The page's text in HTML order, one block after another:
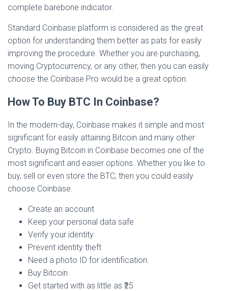
complete barebone indicator.
Standard Coinbase platform is considered as the great
option for understanding them better as pats for easily
improving the procedure. Whether you are purchasing,
moving Cryptocurrency, or any other, then you can easily
choose the Coinbase Pro would be a great option.
How To Buy BTC In Coinbase?
In the modern-day, Coinbase makes it simple and most
significant for easily attaining Bitcoin and many other
Crypto. Buying Bitcoin in Coinbase becomes one of the
most significant and easier options. Whether you like to
buy, sell or even store the BTC, then you could easily
choose Coinbase.
Create an account
Keep your personal data safe
Verify your identity
Prevent identity theft
Need a photo ID for identification.
Buy Bitcoin
Get started with as little as ₹25